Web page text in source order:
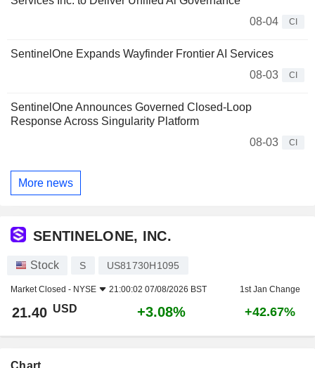
08-04
CI
SentinelOne Expands Wayfinder Frontier AI Services
08-03
CI
SentinelOne Announces Governed Closed-Loop
Response Across Singularity Platform
08-03
CI
More news
SENTINELONE, INC.
Stock S US81730H1095
Market Closed - NYSE 21:00:02 07/08/2026 BST 1st Jan Change
21.40 USD +3.08% +42.67%